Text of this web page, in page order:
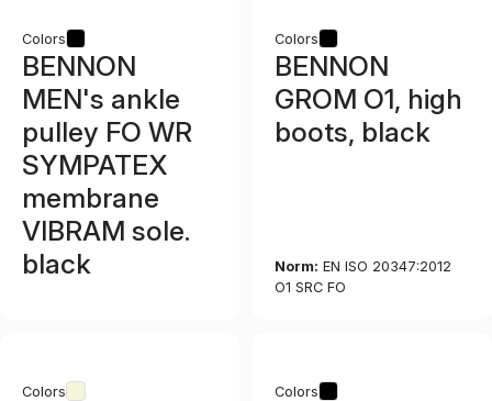
Colors
BENNON
MEN's ankle
pulley FO WR
SYMPATEX
membrane
VIBRAM sole.
black
Colors
BENNON
GROM O1, high
boots, black
Norm: EN ISO 20347:2012
O1 SRC FO
Colors Colors